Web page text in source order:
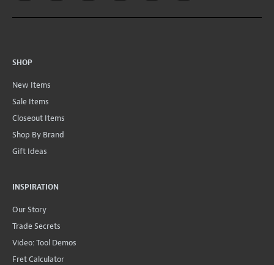
SHOP
New Items
Sale Items
Closeout Items
Shop By Brand
Gift Ideas
INSPIRATION
Our Story
Trade Secrets
Video: Tool Demos
Fret Calculator